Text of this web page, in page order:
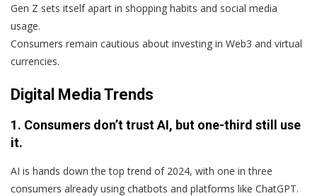
Gen Z sets itself apart in shopping habits and social media
usage.
Consumers remain cautious about investing in Web3 and virtual
currencies.
Digital Media Trends
1. Consumers don’t trust AI, but one-third still use
it.
AI is hands down the top trend of 2024, with one in three
consumers already using chatbots and platforms like ChatGPT.